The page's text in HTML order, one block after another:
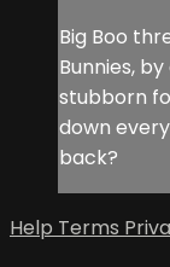
Big Boo
Bunnies,
stubborn
down
back?
Help Terms